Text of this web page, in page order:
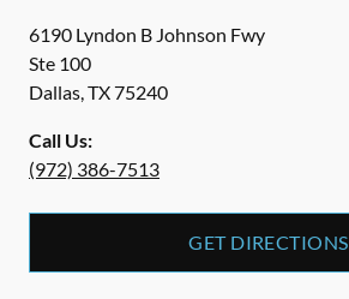
6190 Lyndon B Johnson Fwy
Ste 100
Dallas,TX75240
Call Us:
(972) 386-7513
GET DIRECTIONS